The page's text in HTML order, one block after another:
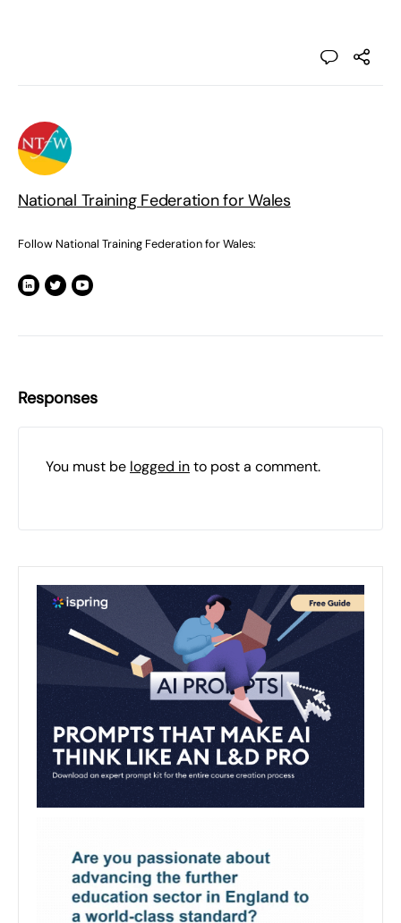
National Training Federation for Wales
Follow National Training Federation for Wales:
Responses
You must be logged into post a comment.